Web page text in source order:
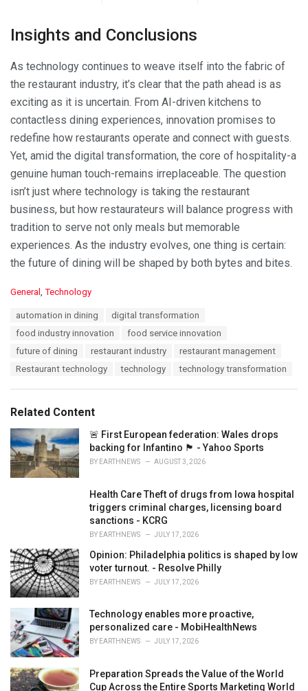
Insights and Conclusions
As technology continues to weave itself into the fabric of
the restaurant industry, it’s clear that the path ahead is as
exciting as it is uncertain. From AI-driven kitchens to
contactless dining experiences, innovation promises to
redefine how restaurants operate and connect with guests.
Yet, amid the digital transformation, the core of hospitality-a
genuine human touch-remains irreplaceable. The question
isn’t just where technology is taking the restaurant
business, but how restaurateurs will balance progress with
tradition to serve not only meals but memorable
experiences. As the industry evolves, one thing is certain:
the future of dining will be shaped by both bytes and bites.
C
:
General , Technology
automation in dining
digital transformation
food industry innovation
food service innovation
future of dining
restaurant industry
restaurant management
Restaurant technology
technology technology transformation
Related Content
🚨 First European federation: Wales drops
backing for Infantino 🏴󠁧󠁢󠁷󠁬󠁳󠁿 - Yahoo Sports
BY EARTHNEWS AUGUST 3, 2026
Health Care Theft of drugs from Iowa hospital
triggers criminal charges, licensing board
sanctions - KCRG
BY EARTHNEWS JULY 17, 2026
Opinion: Philadelphia politics is shaped by low
voter turnout. - Resolve Philly
BY EARTHNEWS JULY 17, 2026
Technology enables more proactive,
personalized care - MobiHealthNews
BY EARTHNEWS JULY 17, 2026
Preparation Spreads the Value of the World
Cup Across the Entire Sports Marketing World